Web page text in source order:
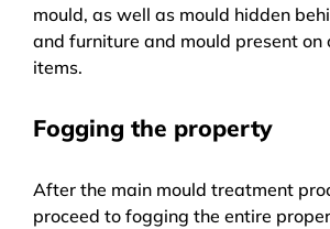
mould, as well as mould hidden
and furniture and mould present on
items.
Fogging the property
After the main mould treatment
proceed to fogging the entire